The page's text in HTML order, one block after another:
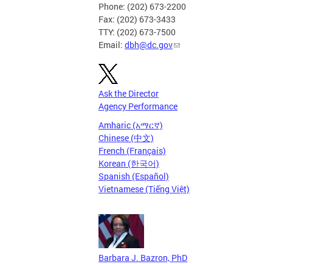
Phone: (202) 673-2200
Fax: (202) 673-3433
TTY: (202) 673-7500
Email: dbh@dc.gov
Ask the Director
Agency Performance
Amharic (አማርኛ)
Chinese (中文)
French (Français)
Korean (한국어)
Spanish (Español)
Vietnamese (Tiếng Việt)
Barbara J. Bazron, PhD